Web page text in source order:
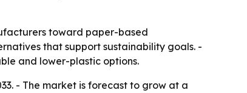
toward paper-based
that support sustainability goals. -
and lower-plastic options.
- The market is forecast to grow at a